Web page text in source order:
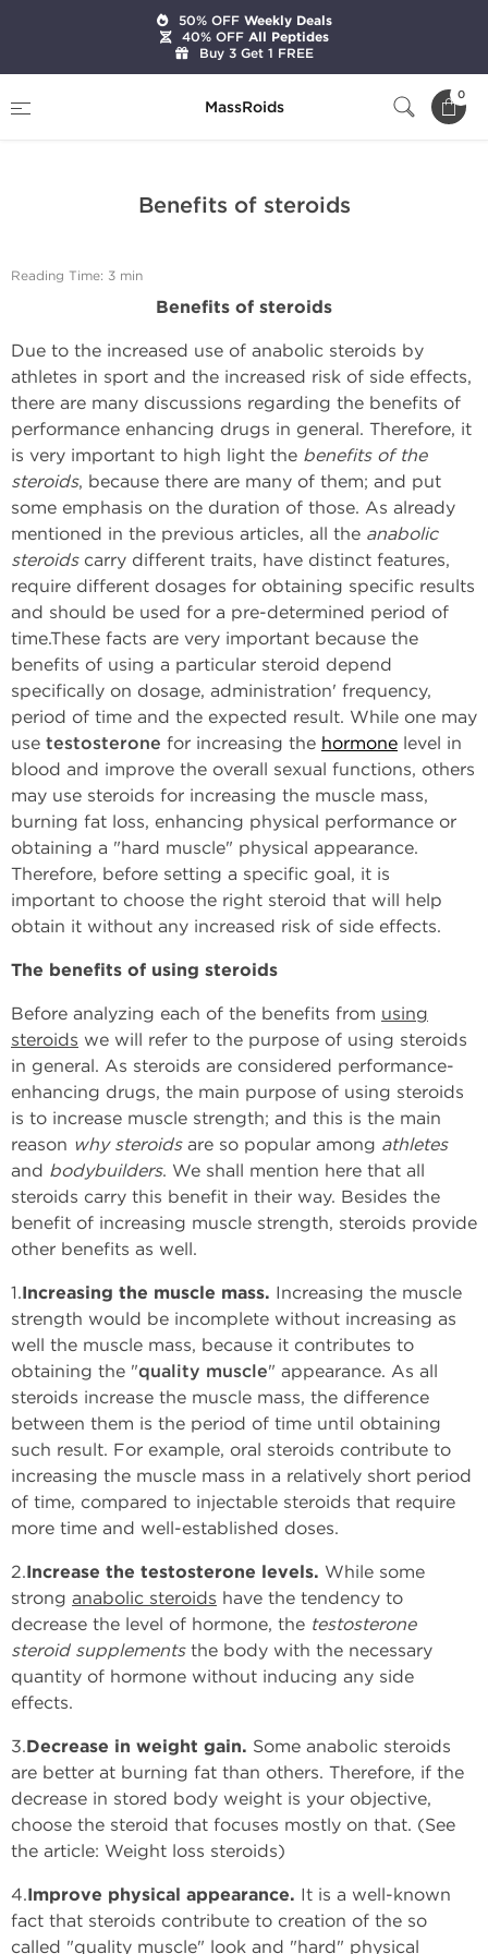
MassRoids
0
Benefits of steroids
Benefits of steroids
Reading Time: 3 min
Benefits of steroids
Due to the increased use of anabolic steroids by
athletes in sport and the increased risk of side effects,
there are many discussions regarding the benefits of
performance enhancing drugs in general. Therefore, it
is very important to high light the benefits of the
steroids, because there are many of them; and put
some emphasis on the duration of those. As already
mentioned in the previous articles, all the anabolic
steroidscarry different traits, have distinct features,
require different dosages for obtaining specific results
and should be used for a pre-determined period of
time.These facts are very important because the
benefits of using a particular steroid depend
specifically on dosage, administration' frequency,
period of time and the expected result. While one may
use testosterone for increasing the hormone level in
blood and improve the overall sexual functions, others
may use steroids for increasing the muscle mass,
burning fat loss, enhancing physical performance or
obtaining a "hard muscle" physical appearance.
Therefore, before setting a specific goal, it is
important to choose the right steroid that will help
obtain it without any increased risk of side effects.
The benefits of using steroids
Before analyzing each of the benefits from using
steroids we will refer to the purpose of using steroids
in general. As steroids are considered performance-
enhancing drugs, the main purpose of using steroids
is to increase muscle strength; and this is the main
reason why steroidsare so popular among athletes
and bodybuilders. We shall mention here that all
steroids carry this benefit in their way. Besides the
benefit of increasing muscle strength, steroids provide
other benefits as well.
1.Increasing the muscle mass. Increasing the muscle
strength would be incomplete without increasing as
well the muscle mass, because it contributes to
obtaining the "quality muscle" appearance. As all
steroids increase the muscle mass, the difference
between them is the period of time until obtaining
such result. For example, oral steroids contribute to
increasing the muscle mass in a relatively short period
of time, compared to injectable steroids that require
more time and well-established doses.
2.Increase the testosterone levels. While some
strong anabolic steroids have the tendency to
decrease the level of hormone, the testosterone
steroid supplementsthe body with the necessary
quantity of hormone without inducing any side
effects.
3.Decrease in weight gain. Some anabolic steroids
are better at burning fat than others. Therefore, if the
decrease in stored body weight is your objective,
choose the steroid that focuses mostly on that. (See
the article: Weight loss steroids)
4.Improve physical appearance. It is a well-known
fact that steroids contribute to creation of the so
called "quality muscle" look and "hard" physical
50% OFFWeekly Deals
40% OFFAll Peptides
Buy 3 Get 1 FREE